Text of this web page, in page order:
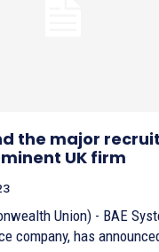
the major
UK firm
Union) - BAE
company, has